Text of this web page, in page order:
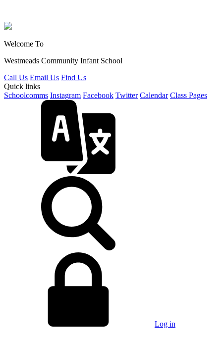
Welcome To
Westmeads Community Infant School
Call Us Email Us Find Us
Quick links
Schoolcomms Instagram Facebook Twitter Calendar Class Pages
Log in